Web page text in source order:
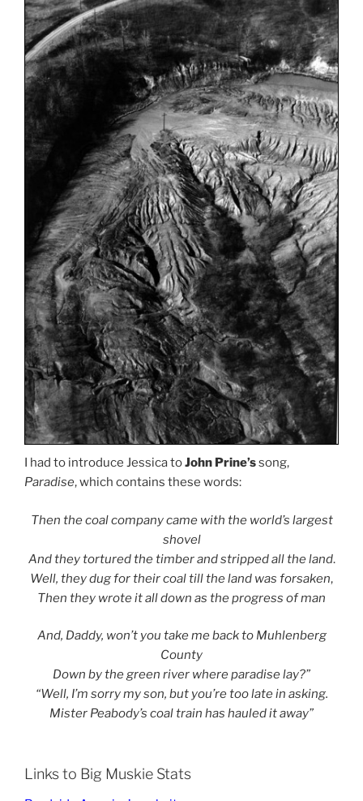
I had to introduce Jessica toJohn Prine’ssong,
Paradise, which contains these words:
Then the coal company came with the world’s largest
shovel
And they tortured the timber and stripped all the land.
Well, they dug for their coal till the land was forsaken,
Then they wrote it all down as the progress of man
And, Daddy, won’t you take me back to Muhlenberg
County
Down by the green river where paradise lay?”
“Well, I’m sorry my son, but you’re too late in asking.
Mister Peabody’s coal train has hauled it away”
Links to Big Muskie Stats